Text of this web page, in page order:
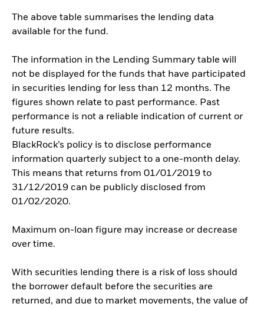
The above table summarises the lending data
available for the fund.
The information in the Lending Summary table will
not be displayed for the funds that have participated
in securities lending for less than 12 months. The
figures shown relate to past performance. Past
performance is not a reliable indication of current or
future results.
BlackRock’s policy is to disclose performance
information quarterly subject to a one-month delay.
This means that returns from 01/01/2019 to
31/12/2019 can be publicly disclosed from
01/02/2020.
Maximum on-loan figure may increase or decrease
over time.
With securities lending there is a risk of loss should
the borrower default before the securities are
returned, and due to market movements, the value of